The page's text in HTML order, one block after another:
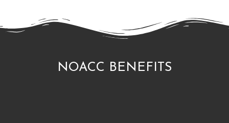
NOACC BENEFITS